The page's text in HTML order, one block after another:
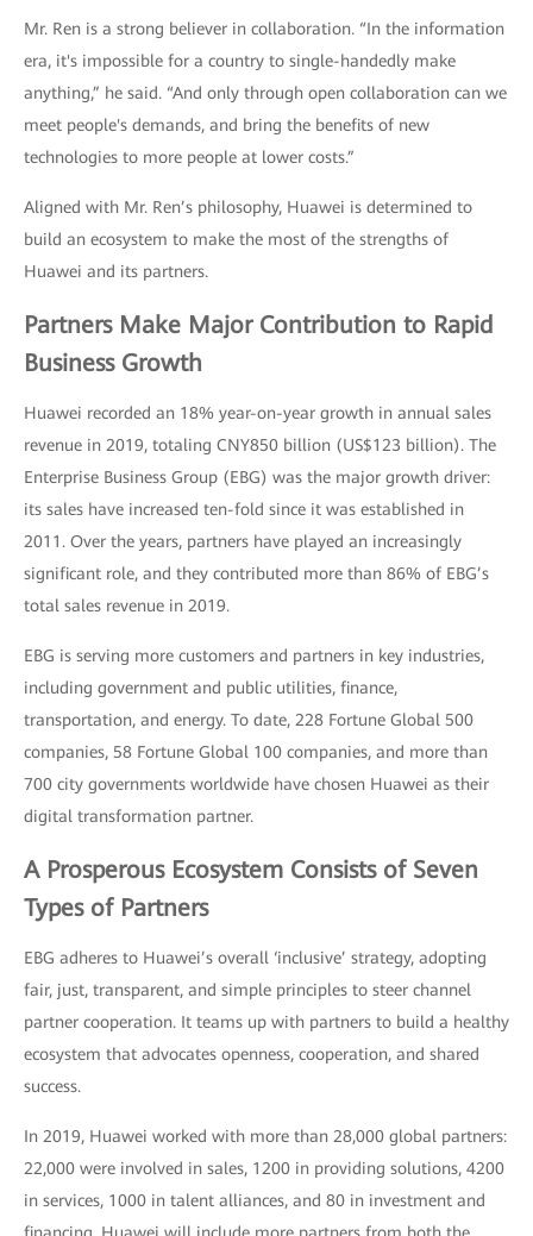
Mr. Ren is a strong believer in collaboration. “In the information
era, it's impossible for a country to single-handedly make
anything,” he said. “And only through open collaboration can we
meet people's demands, and bring the benefits of new
technologies to more people at lower costs.”
Aligned with Mr. Ren’s philosophy, Huawei is determined to
build an ecosystem to make the most of the strengths of
Huawei and its partners.
Partners Make Major Contribution to Rapid
Business Growth
Huawei recorded an 18% year-on-year growth in annual sales
revenue in 2019, totaling CNY850 billion (US$123 billion). The
Enterprise Business Group (EBG) was the major growth driver:
its sales have increased ten-fold since it was established in
2011. Over the years, partners have played an increasingly
significant role, and they contributed more than 86% of EBG’s
total sales revenue in 2019.
EBG is serving more customers and partners in key industries,
including government and public utilities, finance,
transportation, and energy. To date, 228 Fortune Global 500
companies, 58 Fortune Global 100 companies, and more than
700 city governments worldwide have chosen Huawei as their
digital transformation partner.
A Prosperous Ecosystem Consists of Seven
Types of Partners
EBG adheres to Huawei’s overall ‘inclusive’ strategy, adopting
fair, just, transparent, and simple principles to steer channel
partner cooperation. It teams up with partners to build a healthy
ecosystem that advocates openness, cooperation, and shared
success.
In 2019, Huawei worked with more than 28,000 global partners:
22,000 were involved in sales, 1200 in providing solutions, 4200
in services, 1000 in talent alliances, and 80 in investment and